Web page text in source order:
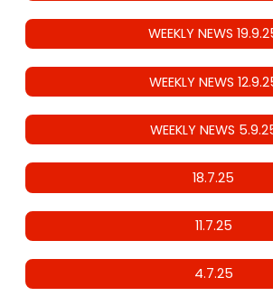
WEEKLY NEWS
WEEKLY NEWS
WEEKLY NEWS
18.7.25
11.7.25
4.7.25